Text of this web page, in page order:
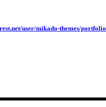
user/mikado-themes/portfolio